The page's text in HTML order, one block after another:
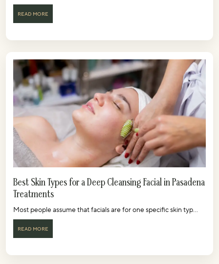
READ MORE
Best Skin Types for a Deep Cleansing Facial in Pasadena
Treatments
Most people assume that facials are for one specific skin typ...
READ MORE